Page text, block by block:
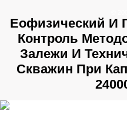
Еофизический И
Контроль
Залежи И
Скважин При